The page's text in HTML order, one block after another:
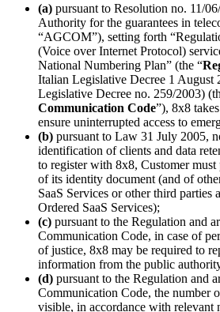
(a) pursuant to Resolution no. 11/
Authority for the guarantees in
“AGCOM”), setting forth
(Voice over Internet Protocol)
National Numbering Plan” (the “
Italian Legislative Decree 1 August
Legislative Decree no. 259/2003)
Communication Code”), 8x8
ensure uninterrupted access to
(b) pursuant to Law 31 July 2005,
identification of clients and data
to register with 8x8, Customer
of its identity document (and of
SaaS Services or other third parties
Ordered SaaS Services);
(c) pursuant to the Regulation and
Communication Code, in case of
of justice, 8x8 may be required to
information from the public
(d) pursuant to the Regulation and
Communication Code, the number
visible, in accordance with relevant